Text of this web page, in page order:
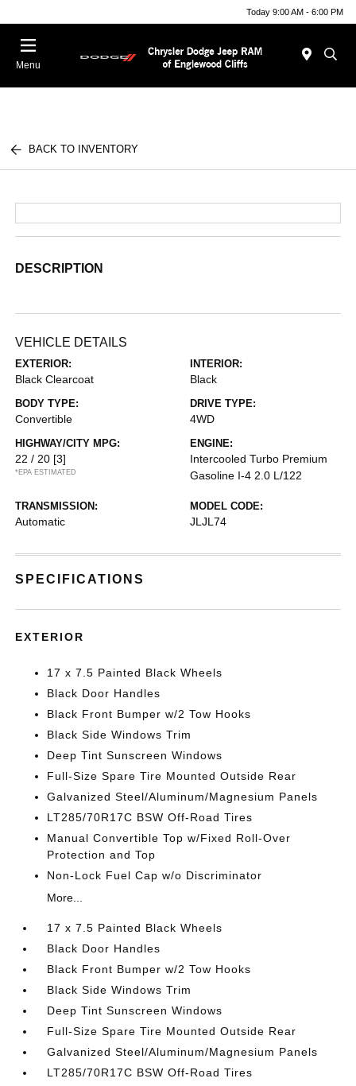
Today 9:00 AM - 6:00 PM
Menu
BACK TO INVENTORY
DESCRIPTION
VEHICLE DETAILS
EXTERIOR:
Black Clearcoat
INTERIOR:
Black
BODY TYPE:
Convertible
DRIVE TYPE:
4WD
HIGHWAY/CITY MPG:
22 / 20 [3]
*EPA ESTIMATED
ENGINE:
Intercooled Turbo Premium
Gasoline I-4 2.0 L/122
TRANSMISSION:
Automatic
MODEL CODE:
JLJL74
SPECIFICATIONS
EXTERIOR
17 x 7.5 Painted Black Wheels
Black Door Handles
Black Front Bumper w/2 Tow Hooks
Black Side Windows Trim
Deep Tint Sunscreen Windows
Full-Size Spare Tire Mounted Outside Rear
Galvanized Steel/Aluminum/Magnesium Panels
LT285/70R17C BSW Off-Road Tires
Manual Convertible Top w/Fixed Roll-Over
Protection and Top
Non-Lock Fuel Cap w/o Discriminator
More...
17 x 7.5 Painted Black Wheels
Black Door Handles
Black Front Bumper w/2 Tow Hooks
Black Side Windows Trim
Deep Tint Sunscreen Windows
Full-Size Spare Tire Mounted Outside Rear
Galvanized Steel/Aluminum/Magnesium Panels
LT285/70R17C BSW Off-Road Tires